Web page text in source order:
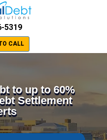
5319
CALL
to up to 60%
Settlement